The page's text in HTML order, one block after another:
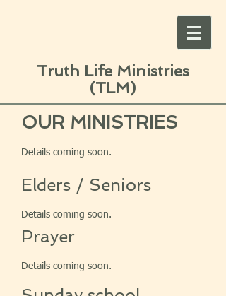
Truth Life Ministries
(TLM)
OUR MINISTRIES
Details coming soon.
Elders / Seniors
Details coming soon.
Prayer
Details coming soon.